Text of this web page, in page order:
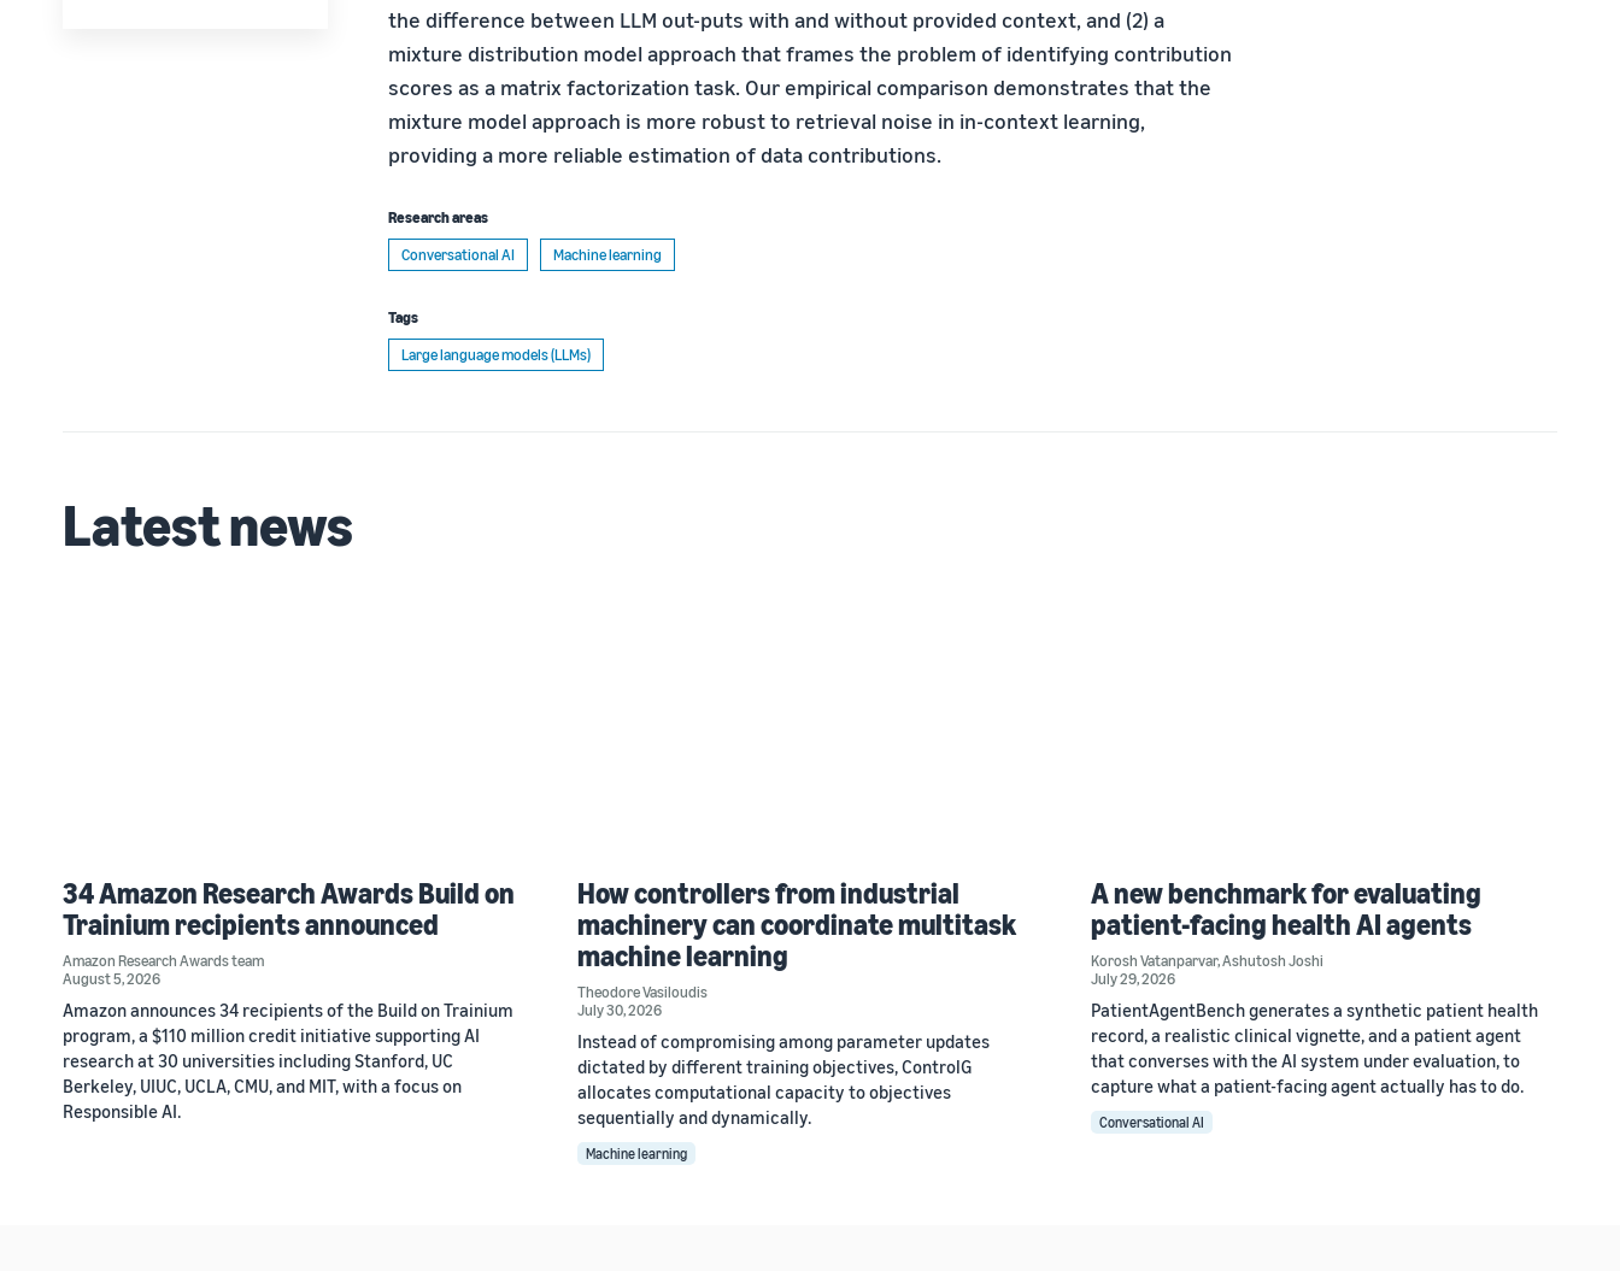
the difference between LLM out-puts with and without provided context, and (2) a
mixture distribution model approach that frames the problem of identifying contribution
scores as a matrix factorization task. Our empirical comparison demonstrates that the
mixture model approach is more robust to retrieval noise in in-context learning,
providing a more reliable estimation of data contributions.
Research areas
Conversational AI
Machine learning
Tags
Large language models (LLMs)
Latest news
34 Amazon Research Awards Build on
Trainium recipients announced
Amazon Research Awards team
August 5, 2026
Amazon announces 34 recipients of the Build on Trainium
program, a $110 million credit initiative supporting AI
research at 30 universities including Stanford, UC
Berkeley, UIUC, UCLA, CMU, and MIT, with a focus on
Responsible AI.
How controllers from industrial
machinery can coordinate multitask
machine learning
Theodore Vasiloudis
July 30, 2026
Instead of compromising among parameter updates
dictated by different training objectives, ControlG
allocates computational capacity to objectives
sequentially and dynamically.
Machine learning
A new benchmark for evaluating
patient-facing health AI agents
Korosh Vatanparvar,Ashutosh Joshi
July 29, 2026
PatientAgentBench generates a synthetic patient health
record, a realistic clinical vignette, and a patient agent
that converses with the AI system under evaluation, to
capture what a patient-facing agent actually has to do.
Conversational AI